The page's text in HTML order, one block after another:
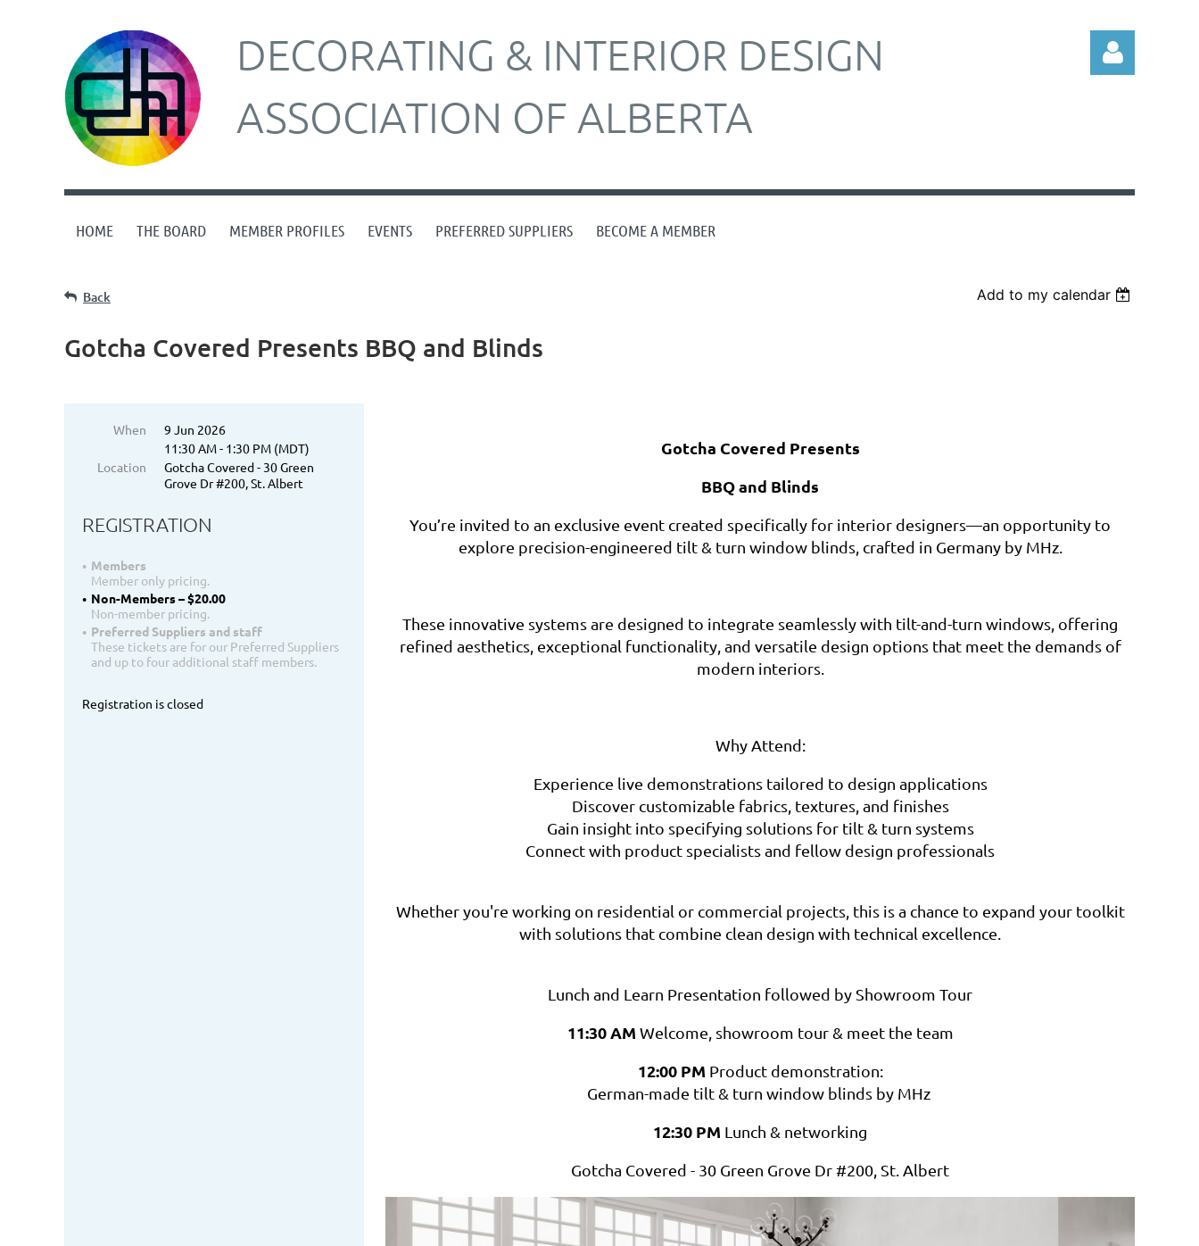
DECORATING & INTERIOR DESIGN
ASSOCIATION OF ALBERTA
HOME THE BOARD MEMBER PROFILES EVENTS PREFERRED SUPPLIERS BECOME A MEMBER
Back Add to my calendar
Gotcha Covered Presents BBQ and Blinds
When
9 Jun 2026
11:30 AM - 1:30 PM (MDT)
Location
Gotcha Covered - 30 Green
Grove Dr #200, St. Albert
REGISTRATION
Members
Member only pricing.
Non-Members – $20.00
Non-member pricing.
Preferred Suppliers and staff
These tickets are for our Preferred Suppliers
and up to four additional staff members.
Registration is closed
Gotcha Covered Presents
BBQ and Blinds
You’re invited to an exclusive event created specifically for interior designers—an opportunity to
explore precision-engineered tilt & turn window blinds, crafted in Germany by MHz.
These innovative systems are designed to integrate seamlessly with tilt-and-turn windows, offering
refined aesthetics, exceptional functionality, and versatile design options that meet the demands of
modern interiors.
Why Attend:
Experience live demonstrations tailored to design applications
Discover customizable fabrics, textures, and finishes
Gain insight into specifying solutions for tilt & turn systems
Connect with product specialists and fellow design professionals
Whether you're working on residential or commercial projects, this is a chance to expand your toolkit
with solutions that combine clean design with technical excellence.
Lunch and Learn Presentation followed by Showroom Tour
11:30 AM Welcome, showroom tour & meet the team
12:00 PM Product demonstration:
German-made tilt & turn window blinds by MHz
12:30 PM Lunch & networking
Gotcha Covered - 30 Green Grove Dr #200, St. Albert